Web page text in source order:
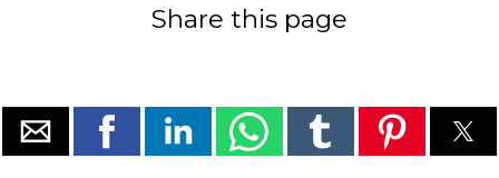
Share this page